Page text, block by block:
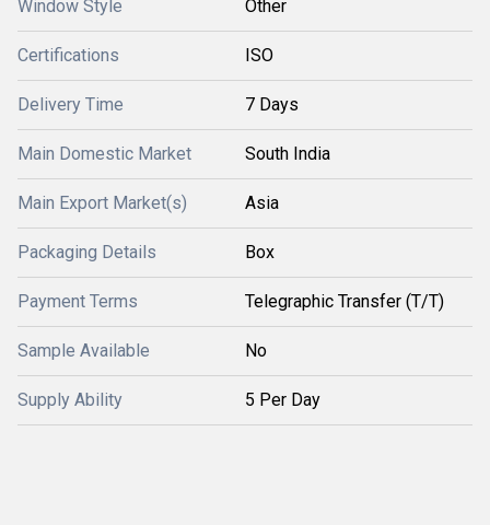
Window Style Other
Certifications ISO
Delivery Time 7 Days
Main Domestic Market South India
Main Export Market(s) Asia
Packaging Details Box
Payment Terms Telegraphic Transfer (T/T)
Sample Available No
Supply Ability 5 Per Day